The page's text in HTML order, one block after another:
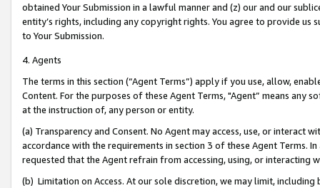
obtained Your Submission in a lawful manner and (z) our and our
entity’s rights, including any copyright rights. You agree to provide us
to Your Submission.
4. Agents
The terms in this section (“Agent Terms”) apply if you use, allow,
Content. For the purposes of these Agent Terms, "Agent” means
at the instruction of, any person or entity.
(a) Transparency and Consent. No Agent may access, use, or
accordance with the requirements in section 3 of these Agent Terms.
requested that the Agent refrain from accessing, using, or interacting
(b) Limitation on Access. At our sole discretion, we may limit,